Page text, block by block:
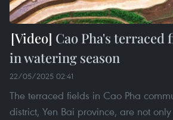
Cao Pha's
in watering season
22/05/2025 02:41
The terraced fields in Cao Pha
district, Yen Bai province, are not